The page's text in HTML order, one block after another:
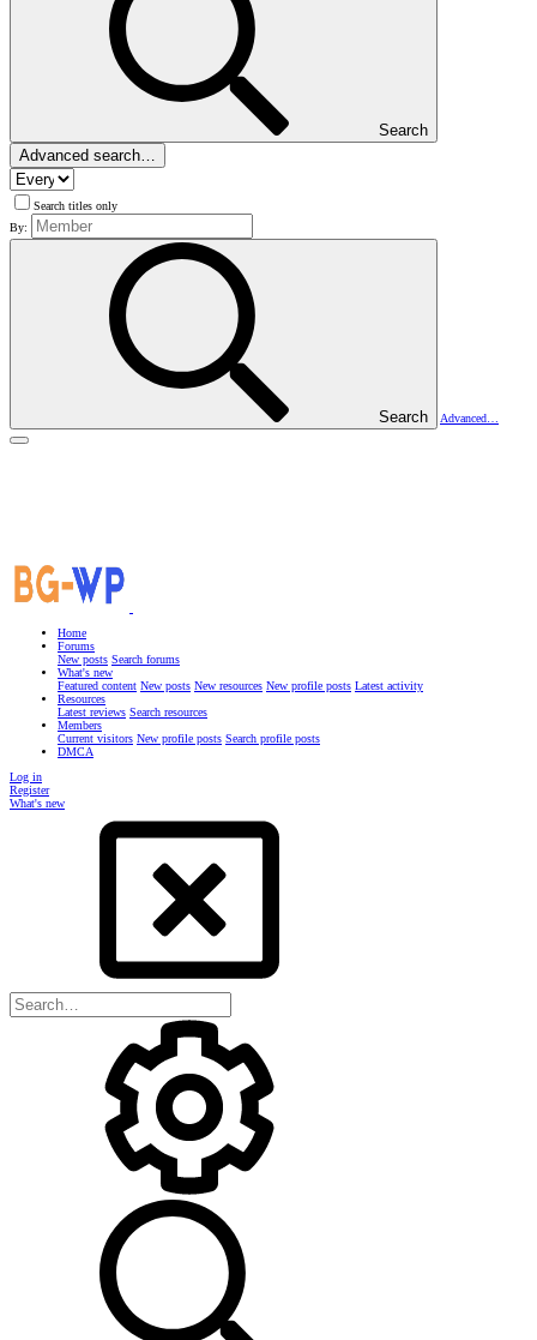
Search
Advanced search…
Search titles only
By:
Search Advanced…
Home
Forums
New posts Search forums
What's new
Featured content New posts New resources New profile posts Latest activity
Resources
Latest reviews Search resources
Members
Current visitors New profile posts Search profile posts
DMCA
Log in
Register
What's new